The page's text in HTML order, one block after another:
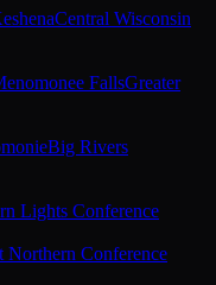
Central Wisconsin
FallsGreater
Big Rivers
Lights Conference
Northern Conference